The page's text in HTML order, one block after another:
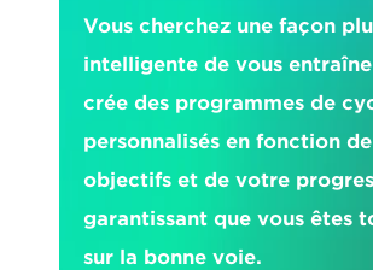
Vous cherchez une façon
intelligente de vous
crée des programmes de
personnalisés en fonction
objectifs et de votre
garantissant que vous êtes
sur la bonne voie.